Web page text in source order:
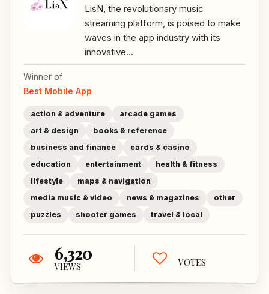
LisN, the revolutionary music
streaming platform, is poised to make
waves in the app industry with its
innovative...
Winner of
Best Mobile App
action & adventure
arcade games
art & design
books & reference
business and finance
cards & casino
education
entertainment
health & fitness
lifestyle
maps & navigation
media music & video
news & magazines
other
puzzles
shooter games travel & local
6,320
VIEWS VOTES